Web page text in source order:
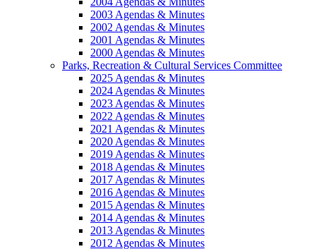
2003 Agendas & Minutes
2002 Agendas & Minutes
2001 Agendas & Minutes
2000 Agendas & Minutes
Parks, Recreation & Cultural Services Committee
2025 Agendas & Minutes
2024 Agendas & Minutes
2023 Agendas & Minutes
2022 Agendas & Minutes
2021 Agendas & Minutes
2020 Agendas & Minutes
2019 Agendas & Minutes
2018 Agendas & Minutes
2017 Agendas & Minutes
2016 Agendas & Minutes
2015 Agendas & Minutes
2014 Agendas & Minutes
2013 Agendas & Minutes
2012 Agendas & Minutes